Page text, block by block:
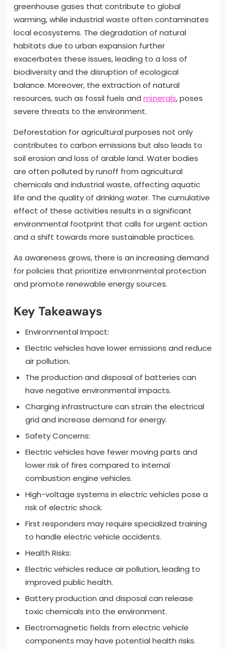
greenhouse gases that contribute to global
warming, while industrial waste often contaminates
local ecosystems. The degradation of natural
habitats due to urban expansion further
exacerbates these issues, leading to a loss of
biodiversity and the disruption of ecological
balance. Moreover, the extraction of natural
resources, such as fossil fuels and minerals, poses
severe threats to the environment.
Deforestation for agricultural purposes not only
contributes to carbon emissions but also leads to
soil erosion and loss of arable land. Water bodies
are often polluted by runoff from agricultural
chemicals and industrial waste, affecting aquatic
life and the quality of drinking water. The cumulative
effect of these activities results in a significant
environmental footprint that calls for urgent action
and a shift towards more sustainable practices.
As awareness grows, there is an increasing demand
for policies that prioritize environmental protection
and promote renewable energy sources.
Key Takeaways
Environmental Impact:
Electric vehicles have lower emissions and reduce
air pollution.
The production and disposal of batteries can
have negative environmental impacts.
Charging infrastructure can strain the electrical
grid and increase demand for energy.
Safety Concerns:
Electric vehicles have fewer moving parts and
lower risk of fires compared to internal
combustion engine vehicles.
High-voltage systems in electric vehicles pose a
risk of electric shock.
First responders may require specialized training
to handle electric vehicle accidents.
Health Risks:
Electric vehicles reduce air pollution, leading to
improved public health.
Battery production and disposal can release
toxic chemicals into the environment.
Electromagnetic fields from electric vehicle
components may have potential health risks.